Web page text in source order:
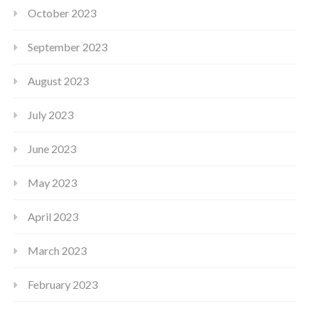
October 2023
September 2023
August 2023
July 2023
June 2023
May 2023
April 2023
March 2023
February 2023